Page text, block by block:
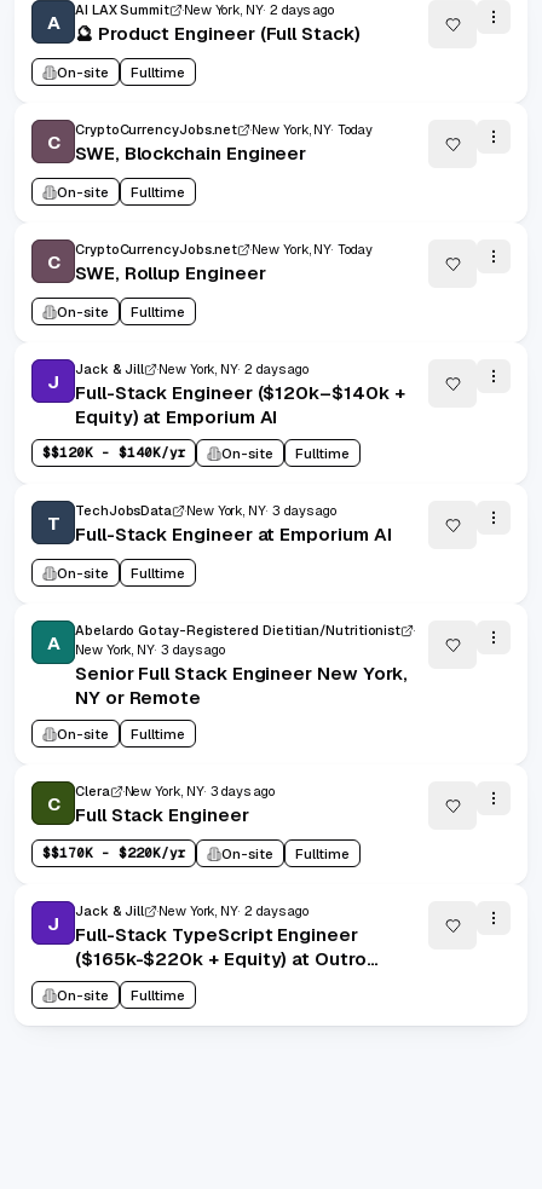
A
AI LAX Summit New York, NY 2 days ago
🔮 Product Engineer (Full Stack)
On-site Fulltime
C
CryptoCurrencyJobs.net New York, NY Today
SWE, Blockchain Engineer
On-site Fulltime
C
CryptoCurrencyJobs.net New York, NY Today
SWE, Rollup Engineer
On-site Fulltime
J
Jack & Jill New York, NY 2 days ago
Full-Stack Engineer ($120k–$140k +
Equity) at Emporium AI
$$120K - $140K/yr On-site Fulltime
T
TechJobsData New York, NY 3 days ago
Full-Stack Engineer at Emporium AI
On-site Fulltime
A
Abelardo Gotay-Registered Dietitian/Nutritionist
New York, NY 3 days ago
Senior Full Stack Engineer New York,
NY or Remote
On-site Fulltime
C
Clera New York, NY 3 days ago
Full Stack Engineer
$$170K - $220K/yr On-site Fulltime
J
Jack & Jill New York, NY 2 days ago
Full-Stack TypeScript Engineer
($165k-$220k + Equity) at Outro
Health
On-site Fulltime